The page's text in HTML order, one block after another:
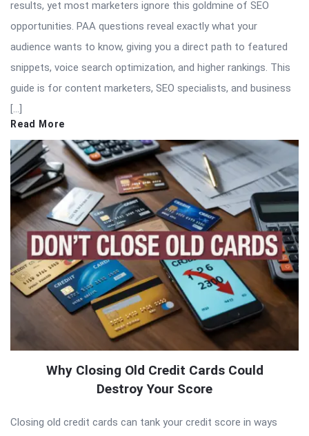
results, yet most marketers ignore this goldmine of SEO
opportunities. PAA questions reveal exactly what your
audience wants to know, giving you a direct path to featured
snippets, voice search optimization, and higher rankings. This
guide is for content marketers, SEO specialists, and business
[…]
Read More
Why Closing Old Credit Cards Could
Destroy Your Score
Closing old credit cards can tank your credit score in ways